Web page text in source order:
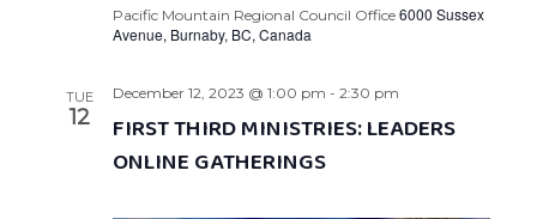
Pacific Mountain Regional Council Office 6000 Sussex
Avenue, Burnaby, BC, Canada
TUE
12
December 12, 2023 @ 1:00 pm - 2:30 pm
FIRST THIRD MINISTRIES: LEADERS
ONLINE GATHERINGS